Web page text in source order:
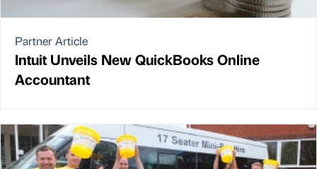
Partner Article
Intuit Unveils New QuickBooks Online
Accountant